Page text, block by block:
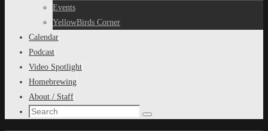
Events
YellowBirds Corner
Calendar
Podcast
Video Spotlight
Homebrewing
About / Staff
Search
Search